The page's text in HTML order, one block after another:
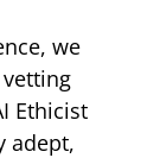
we
Ethicist
adept,